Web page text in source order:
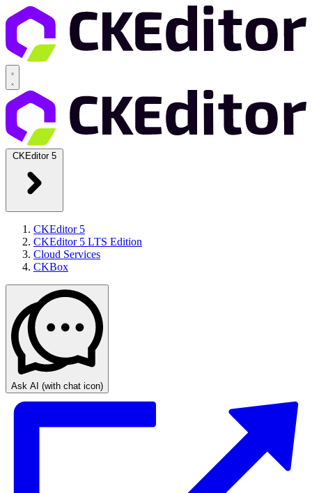
CKEditor 5
CKEditor 5
CKEditor 5 LTS Edition
Cloud Services
CKBox
Ask AI (with chat icon)